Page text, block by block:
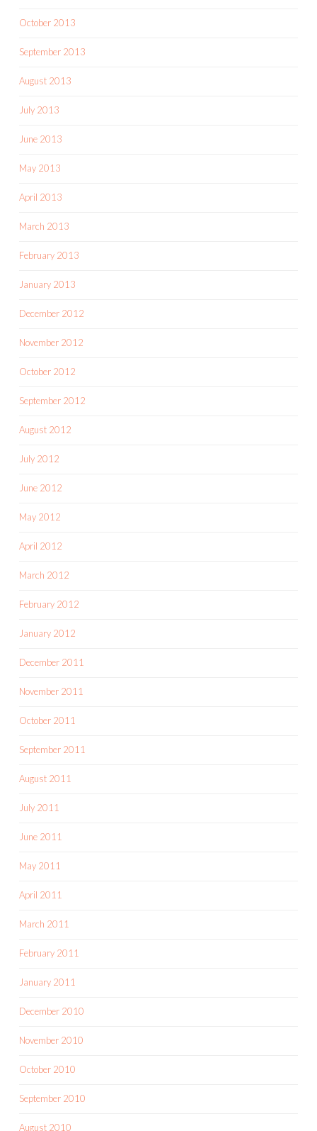
October 2013
September 2013
August 2013
July 2013
June 2013
May 2013
April 2013
March 2013
February 2013
January 2013
December 2012
November 2012
October 2012
September 2012
August 2012
July 2012
June 2012
May 2012
April 2012
March 2012
February 2012
January 2012
December 2011
November 2011
October 2011
September 2011
August 2011
July 2011
June 2011
May 2011
April 2011
March 2011
February 2011
January 2011
December 2010
November 2010
October 2010
September 2010
August 2010